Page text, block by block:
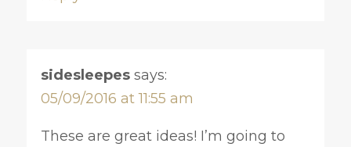
sidesleepes says:
05/09/2016 at 11:55 am
These are great ideas! I’m going to